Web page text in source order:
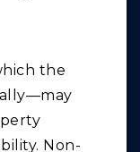
the
Non-